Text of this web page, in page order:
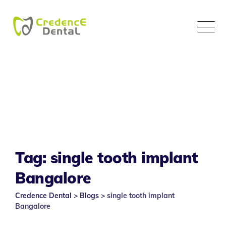
content
Tag: single tooth implant
Bangalore
Credence Dental > Blogs > single tooth implant
Bangalore